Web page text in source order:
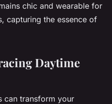
chic and wearable for
capturing the essence of
Daytime
can transform your